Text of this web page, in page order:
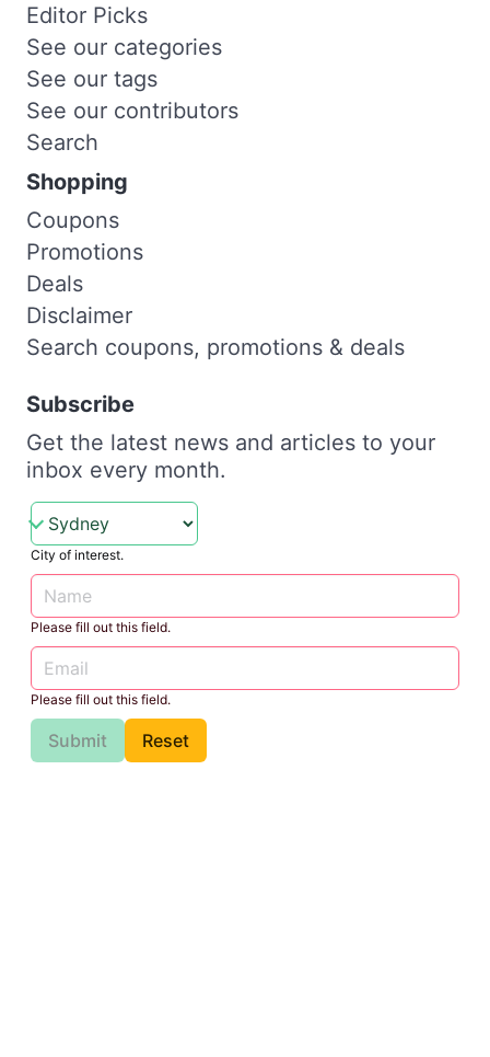
Editor Picks
See our categories
See our tags
See our contributors
Search
Shopping
Coupons
Promotions
Deals
Disclaimer
Search coupons, promotions & deals
Subscribe
Get the latest news and articles to your
inbox every month.
City of interest.
Please fill out this field.
Please fill out this field.
Submit Reset